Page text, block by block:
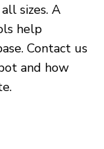
sizes. A
help
Contact us
and how